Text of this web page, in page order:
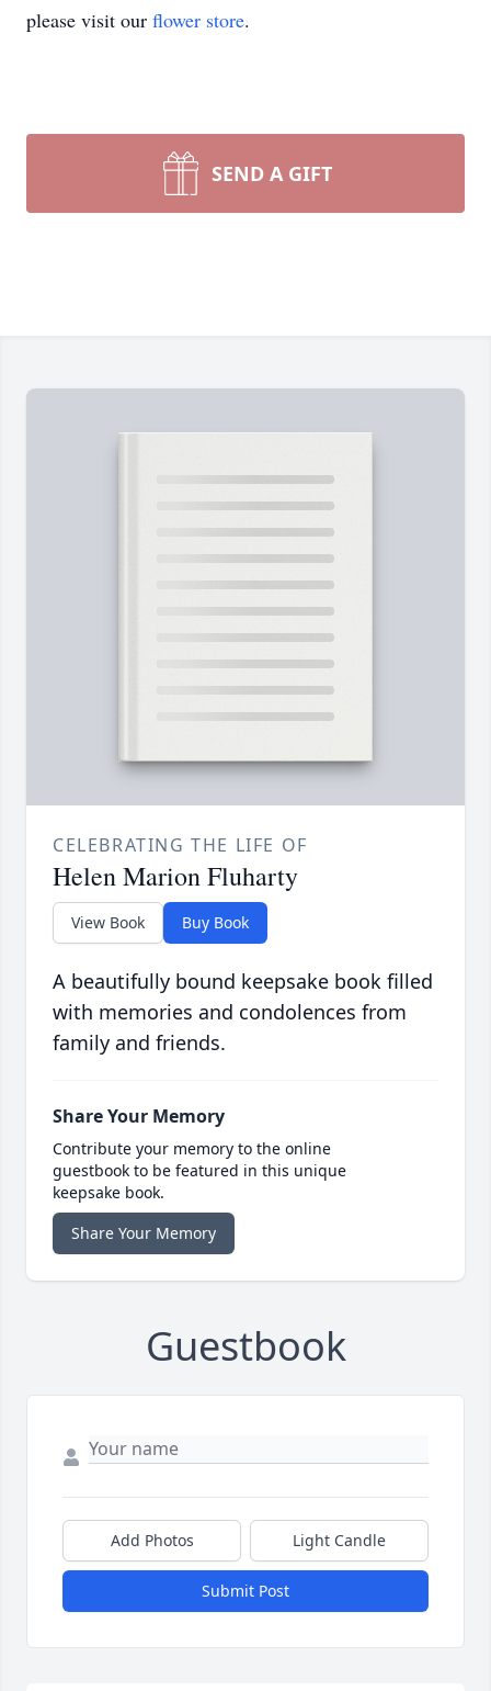
please visit our flower store.
SEND A GIFT
CELEBRATING THE LIFE OF
Helen Marion Fluharty
View Book Buy Book
A beautifully bound keepsake book filled
with memories and condolences from
family and friends.
Share Your Memory
Contribute your memory to the online
guestbook to be featured in this unique
keepsake book.
Share Your Memory
Guestbook
Add Photos Light Candle
Submit Post